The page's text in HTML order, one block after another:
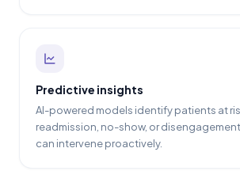
Predictive insights
AI-powered models identify patients at
readmission, no-show, or
can intervene proactively.